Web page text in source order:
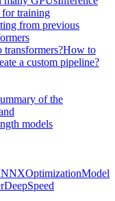
for training
from previous
How to
a custom pipeline?
of the
models
OptimizationModel
DeepSpeed